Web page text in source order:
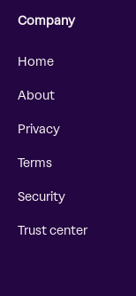
Company
Home
About
Privacy
Terms
Security
Trust center